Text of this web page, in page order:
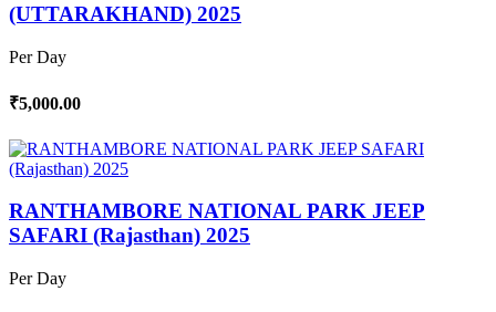
(UTTARAKHAND) 2025
Per Day
₹5,000.00
RANTHAMBORE NATIONAL PARK JEEP
SAFARI (Rajasthan) 2025
Per Day